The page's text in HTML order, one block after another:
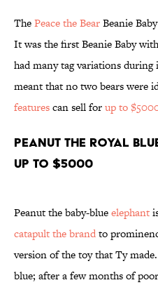
ThePeace the BearBeanie
It was the first Beanie Baby
had many tag variations
meant that no two bears were
featurescan sell forup to
Peanut the Royal
Up to $5000
Peanut the baby-blueelephant
catapult the brandto
version of the toy that Ty
blue; after a few months of